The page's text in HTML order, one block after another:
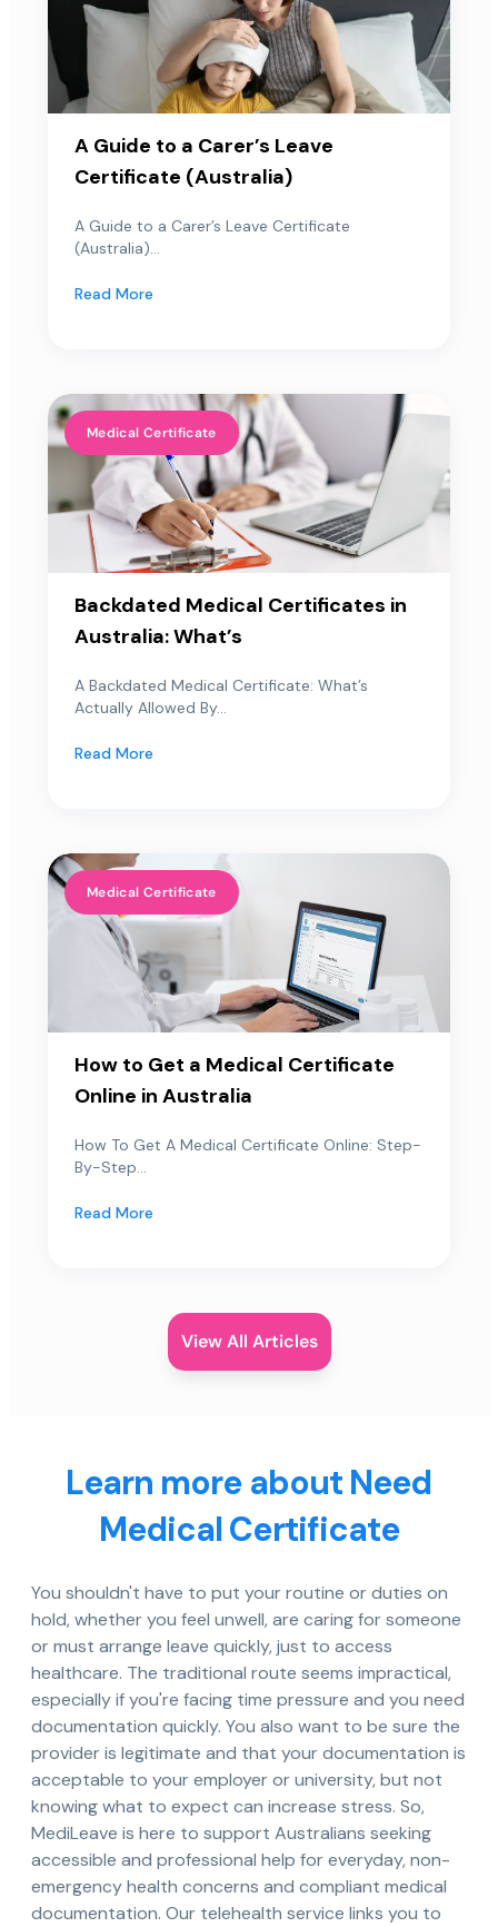
A Guide to a Carer’s Leave
Certificate (Australia)
A Guide to a Carer’s Leave Certificate
(Australia)...
Read More
Medical Certificate
Backdated Medical Certificates in
Australia: What’s
A Backdated Medical Certificate: What’s
Actually Allowed By...
Read More
Medical Certificate
How to Get a Medical Certificate
Online in Australia
How To Get A Medical Certificate Online: Step-
By-Step...
Read More
View All Articles
Learn more about Need
Medical Certificate
You shouldn't have to put your routine or duties on
hold, whether you feel unwell, are caring for someone
or must arrange leave quickly, just to access
healthcare. The traditional route seems impractical,
especially if you're facing time pressure and you need
documentation quickly. You also want to be sure the
provider is legitimate and that your documentation is
acceptable to your employer or university, but not
knowing what to expect can increase stress. So,
MediLeave is here to support Australians seeking
accessible and professional help for everyday, non-
emergency health concerns and compliant medical
documentation. Our telehealth service links you to